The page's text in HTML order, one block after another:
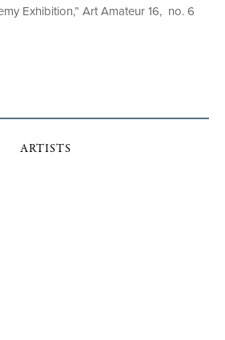
Exhibition,” Art Amateur 16, no. 6
ARTISTS